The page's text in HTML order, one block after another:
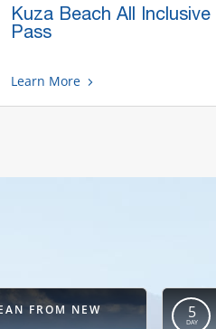
Kuza Beach All Inclusive
Pass
Learn More
FROM NEW 5
DAY